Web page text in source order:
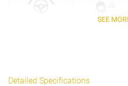
SEE
Detailed Specifications